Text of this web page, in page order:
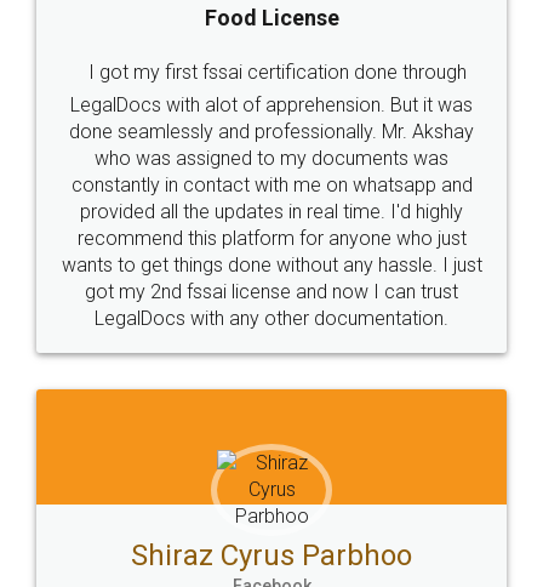
Industry Experts.
hassle free service.
10 Lakh++ Happy
Customers.
Money Back
Guarantee.
Head Office
307-308 , Building No 3,
Sector 3, Millenium Business
Email
hello@legaldocs.co.in